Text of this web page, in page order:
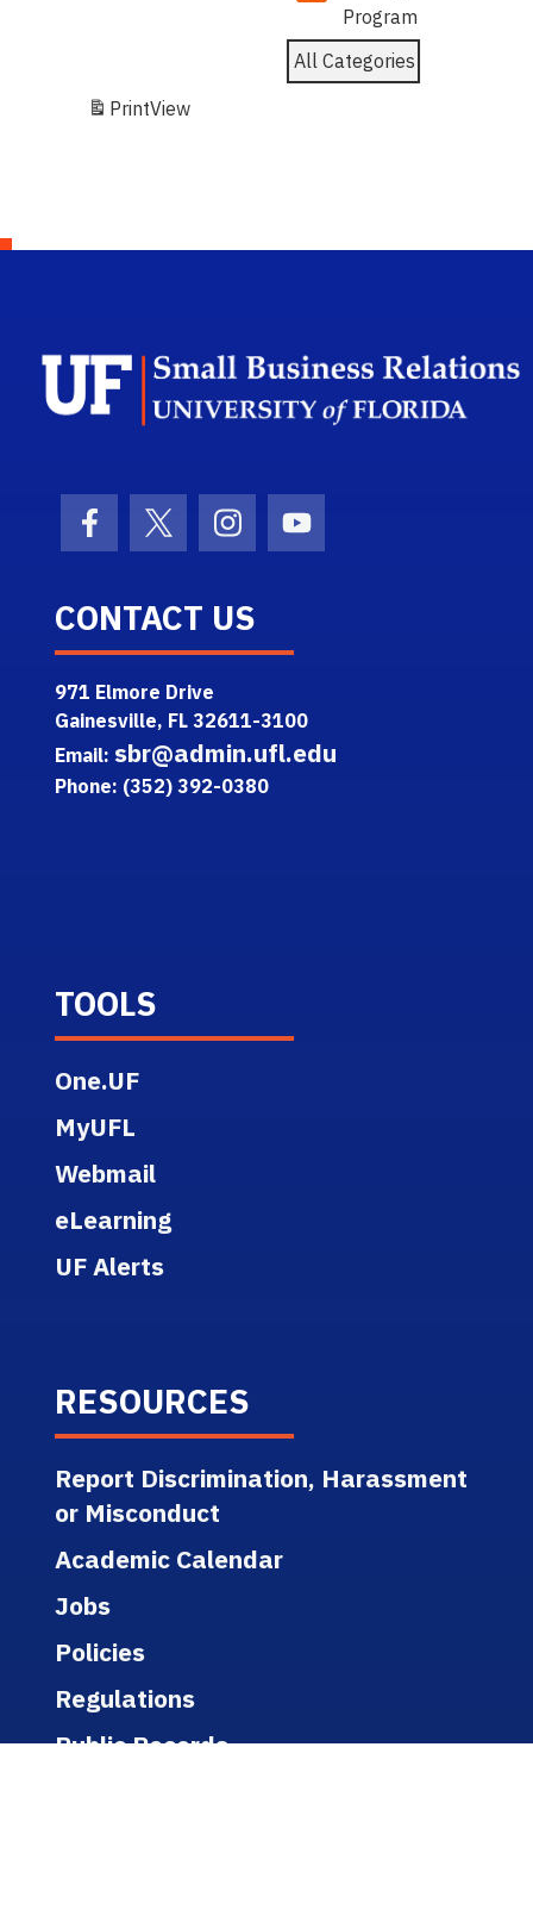
Program
All Categories
PrintView
Facebook Icon
Twitter IconInstagram Icon
Youtube Icon
CONTACT US
971 Elmore Drive
Gainesville, FL 32611-3100
Email: sbr@admin.ufl.edu
Phone: (352) 392-0380
TOOLS
One.UF
MyUFL
Webmail
eLearning
UF Alerts
RESOURCES
Report Discrimination, Harassment
or Misconduct
Academic Calendar
Jobs
Policies
Regulations
Public Records